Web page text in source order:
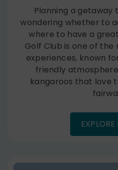
Planning a getaway
wondering whether to
where to have a
Golf Club is one of the
experiences, known
friendly
kangaroos that love